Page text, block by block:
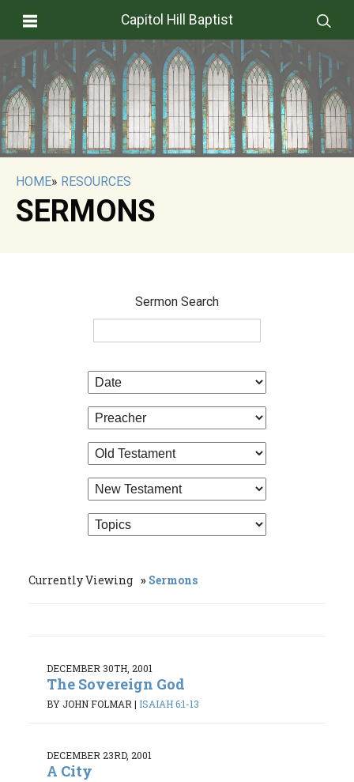
Capitol Hill Baptist
HOME» RESOURCES
SERMONS
Sermon Search
Currently Viewing Sermons
DECEMBER 30TH, 2001
The Sovereign God
BY JOHN FOLMAR| ISAIAH 6:1-13
DECEMBER 23RD, 2001
A City